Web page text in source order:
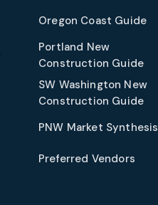
Oregon Coast Guide
Portland New
Construction Guide
SW Washington New
Construction Guide
PNW Market Synthesis
Preferred Vendors